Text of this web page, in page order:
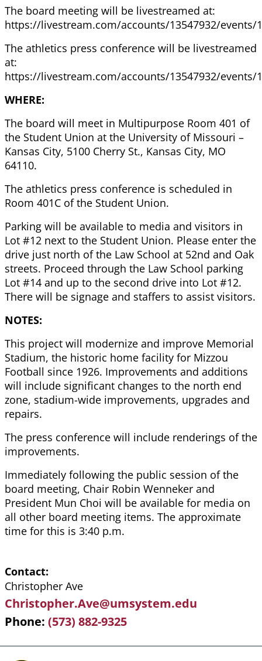
The board meeting will be livestreamed at:
https://livestream.com/accounts/13547932/events/
The athletics press conference will be livestreamed
at:
https://livestream.com/accounts/13547932/events/
WHERE:
The board will meet in Multipurpose Room 401 of
the Student Union at the University of Missouri –
Kansas City, 5100 Cherry St., Kansas City, MO
64110.
The athletics press conference is scheduled in
Room 401C of the Student Union.
Parking will be available to media and visitors in
Lot #12 next to the Student Union. Please enter the
drive just north of the Law School at 52nd and Oak
streets. Proceed through the Law School parking
Lot #14 and up to the second drive into Lot #12.
There will be signage and staffers to assist visitors.
NOTES:
This project will modernize and improve Memorial
Stadium, the historic home facility for Mizzou
Football since 1926. Improvements and additions
will include significant changes to the north end
zone, stadium-wide improvements, upgrades and
repairs.
The press conference will include renderings of the
improvements.
Immediately following the public session of the
board meeting, Chair Robin Wenneker and
President Mun Choi will be available for media on
all other board meeting items. The approximate
time for this is 3:40 p.m.
Contact
Christopher Ave
Christopher.Ave@umsystem.edu
Phone (573) 882-9325